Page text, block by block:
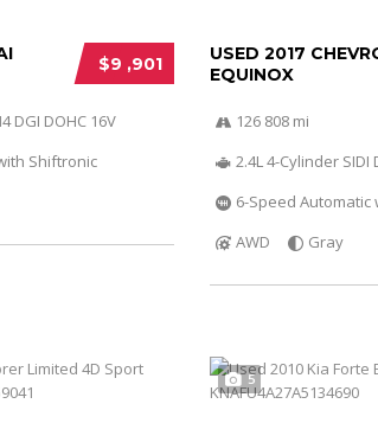
$9 ,901
DGI DOHC 16V
Shiftronic
USED 2017
EQUINOX
126 808 mi
2.4L 4-Cylinder SIDI
6-Speed
AWD
Gray
5